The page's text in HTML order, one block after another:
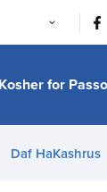
Kosher for
Daf HaKashrus